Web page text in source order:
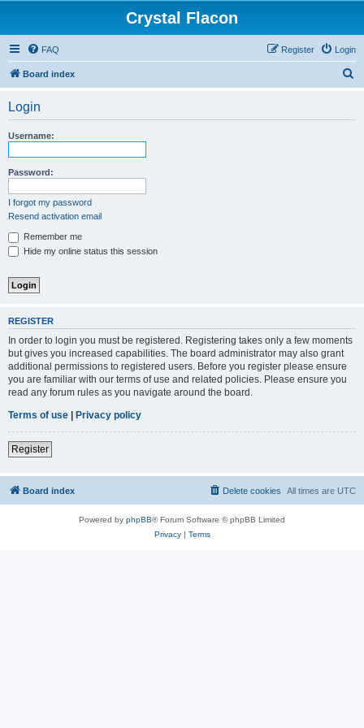
Crystal Flacon
FAQ Login
Register
Board index
Login
Username:
Password:
I forgot my password
Resend activation email
Remember me
Hide my online status this session
REGISTER
In order to login you must be registered. Registering takes only a few moments
but gives you increased capabilities. The board administrator may also grant
additional permissions to registered users. Before you register please ensure
you are familiar with our terms of use and related policies. Please ensure you
read any forum rules as you navigate around the board.
Terms of use | Privacy policy
Register
Board index All times are UTC
Delete cookies
Powered by phpBB® Forum Software © phpBB Limited
Privacy| Terms